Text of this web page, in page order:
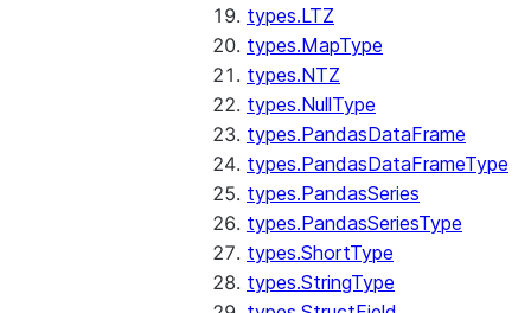
types.LTZ
types.MapType
types.NTZ
types.NullType
types.PandasDataFrame
types.PandasDataFrameType
types.PandasSeries
types.PandasSeriesType
types.ShortType
types.StringType